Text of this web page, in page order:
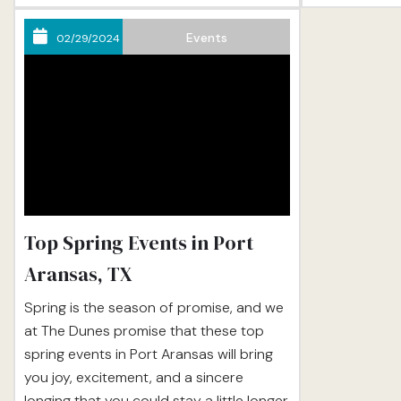
coming up with creative ways to
construct turrets and moats and all the
little things that make sandcastles cool.
with the
02/29/2024 Events
Top Spring Events in Port
Aransas, TX
Spring is the season of promise, and we
at The Dunes promise that these top
spring events in Port Aransas will bring
you joy, excitement, and a sincere